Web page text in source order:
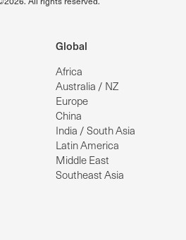
Global
Africa
Australia / NZ
Europe
China
India / South Asia
Latin America
Middle East
Southeast Asia